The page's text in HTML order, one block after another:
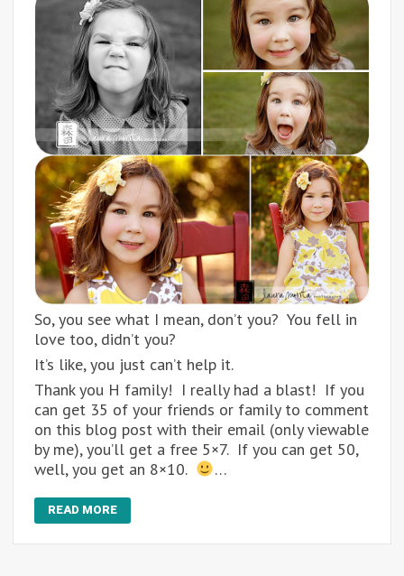
So, you see what I mean, don’t you? You fell in
love too, didn’t you?
It’s like, you just can’t help it.
Thank you H family! I really had a blast! If you
can get 35 of your friends or family to comment
on this blog post with their email (only viewable
by me), you’ll get a free 5×7. If you can get 50,
well, you get an 8×10.
…
READ MORE